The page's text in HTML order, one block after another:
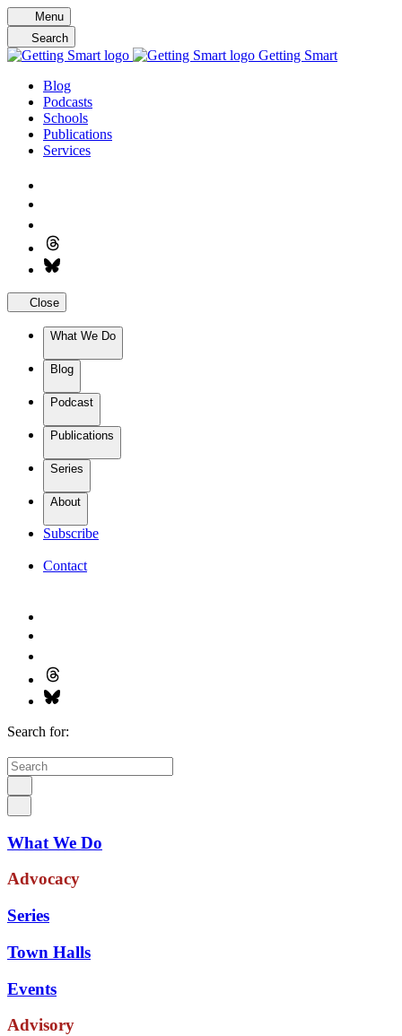
Skip
to
content
Menu
Search
Getting Smart
Blog
Podcasts
Schools
Publications
Services
Close
What We Do
Blog
Podcast
Publications
Series
About
Subscribe
Contact
Search for:
What We Do
Advocacy
Series
Town Halls
Events
Advisory